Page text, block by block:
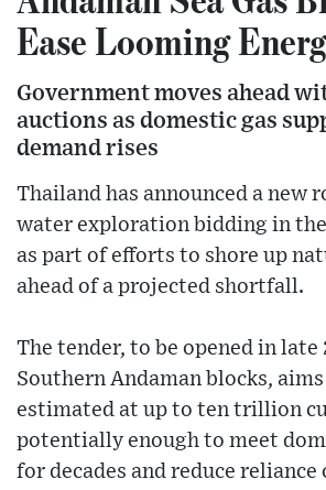
Ease Looming
Government moves ahead
auctions as domestic gas
demand rises
Thailand has announced a new
water exploration bidding in the
as part of efforts to shore up
ahead of a projected shortfall.
The tender, to be opened in late
Southern Andaman blocks,
estimated at up to ten trillion
potentially enough to meet
for decades and reduce